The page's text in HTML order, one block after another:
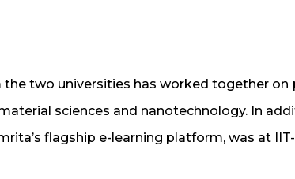
the two universities has worked together on
sciences and nanotechnology. In
flagship e-learning platform, was at